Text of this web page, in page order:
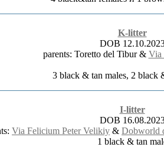
K-litter
DOB
parents: Toretto del Tibur & Via
3 black & tan males, 2 black
I-litter
DOB
Via Felicium Peter Velikiy & Dobworld
1 black & tan